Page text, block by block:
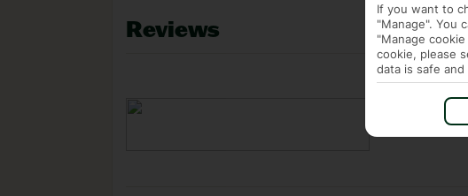
Reviews
If you want to
"Manage". You
"Manage
cookie, please
data is safe